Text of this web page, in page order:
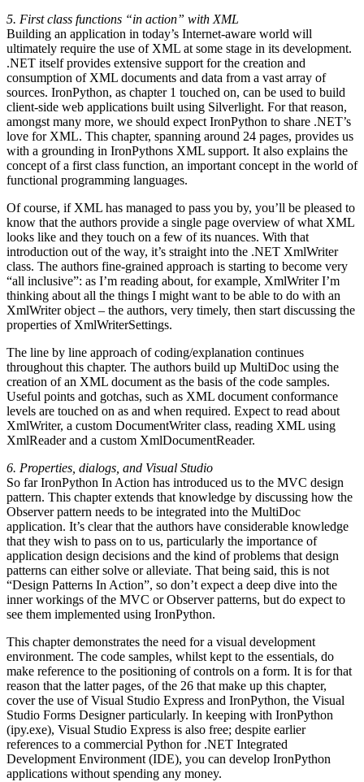
5. First class functions “in action” with XML
Building an application in today’s Internet-aware world will
ultimately require the use of XML at some stage in its development.
.NET itself provides extensive support for the creation and
consumption of XML documents and data from a vast array of
sources. IronPython, as chapter 1 touched on, can be used to build
client-side web applications built using Silverlight. For that reason,
amongst many more, we should expect IronPython to share .NET’s
love for XML. This chapter, spanning around 24 pages, provides us
with a grounding in IronPythons XML support. It also explains the
concept of a first class function, an important concept in the world of
functional programming languages.
Of course, if XML has managed to pass you by, you’ll be pleased to
know that the authors provide a single page overview of what XML
looks like and they touch on a few of its nuances. With that
introduction out of the way, it’s straight into the .NET XmlWriter
class. The authors fine-grained approach is starting to become very
“all inclusive”: as I’m reading about, for example, XmlWriter I’m
thinking about all the things I might want to be able to do with an
XmlWriter object – the authors, very timely, then start discussing the
properties of XmlWriterSettings.
The line by line approach of coding/explanation continues
throughout this chapter. The authors build up MultiDoc using the
creation of an XML document as the basis of the code samples.
Useful points and gotchas, such as XML document conformance
levels are touched on as and when required. Expect to read about
XmlWriter, a custom DocumentWriter class, reading XML using
XmlReader and a custom XmlDocumentReader.
6. Properties, dialogs, and Visual Studio
So far IronPython In Action has introduced us to the MVC design
pattern. This chapter extends that knowledge by discussing how the
Observer pattern needs to be integrated into the MultiDoc
application. It’s clear that the authors have considerable knowledge
that they wish to pass on to us, particularly the importance of
application design decisions and the kind of problems that design
patterns can either solve or alleviate. That being said, this is not
“Design Patterns In Action”, so don’t expect a deep dive into the
inner workings of the MVC or Observer patterns, but do expect to
see them implemented using IronPython.
This chapter demonstrates the need for a visual development
environment. The code samples, whilst kept to the essentials, do
make reference to the positioning of controls on a form. It is for that
reason that the latter pages, of the 26 that make up this chapter,
cover the use of Visual Studio Express and IronPython, the Visual
Studio Forms Designer particularly. In keeping with IronPython
(ipy.exe), Visual Studio Express is also free; despite earlier
references to a commercial Python for .NET Integrated
Development Environment (IDE), you can develop IronPython
applications without spending any money.